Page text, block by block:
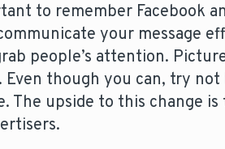
to remember Facebook
your message
people’s attention.
though you can, try not
The upside to this change